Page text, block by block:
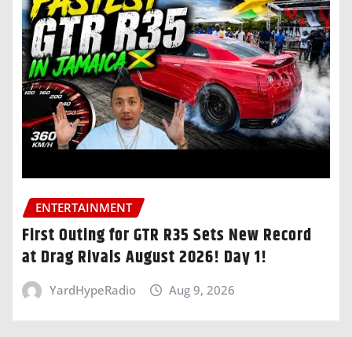
ENTERTAINMENT
First Outing for GTR R35 Sets New Record
at Drag Rivals August 2026! Day 1!
YardHypeRadio Aug 9, 2026